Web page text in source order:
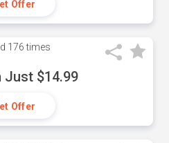
Offer
176 times
Just $14.99
Offer